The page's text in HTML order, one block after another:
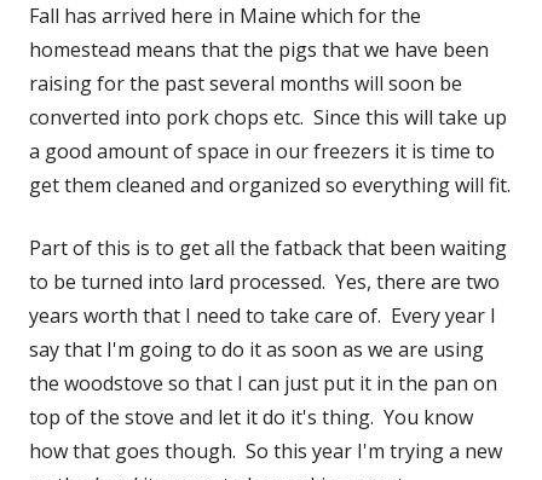
Fall has arrived here in Maine which for the
homestead means that the pigs that we have been
raising for the past several months will soon be
converted into pork chops etc. Since this will take up
a good amount of space in our freezers it is time to
get them cleaned and organized so everything will fit.
Part of this is to get all the fatback that been waiting
to be turned into lard processed. Yes, there are two
years worth that I need to take care of. Every year I
say that I'm going to do it as soon as we are using
the woodstove so that I can just put it in the pan on
top of the stove and let it do it's thing. You know
how that goes though. So this year I'm trying a new